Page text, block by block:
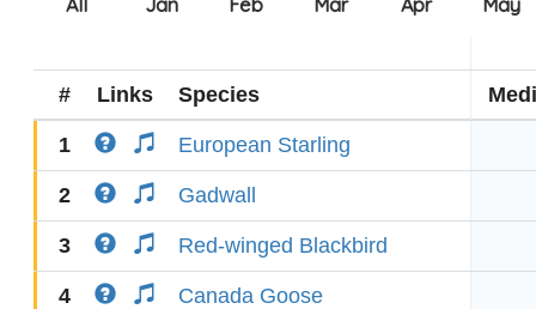
# Links Species
1 European Starling
2 Gadwall
3 Red-winged Blackbird
4 Canada Goose